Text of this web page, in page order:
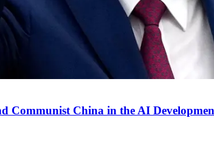
Communist China in the AI